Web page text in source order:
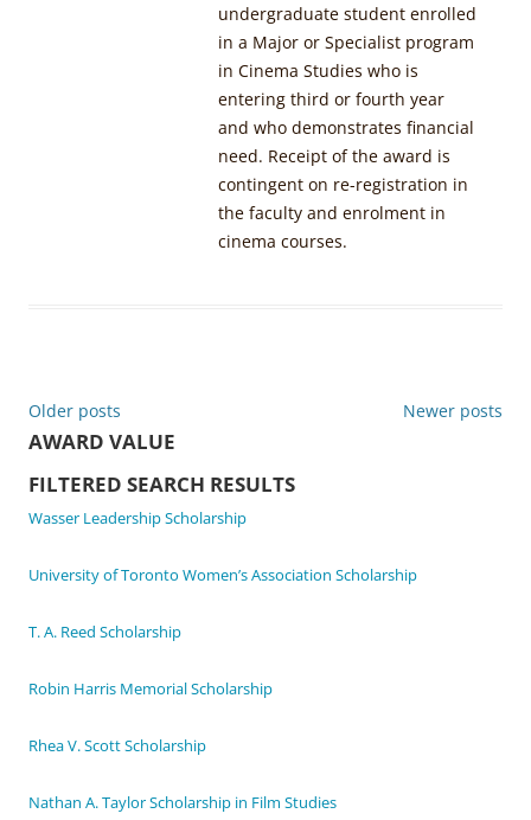
undergraduate student enrolled
in a Major or Specialist program
in Cinema Studies who is
entering third or fourth year
and who demonstrates financial
need. Receipt of the award is
contingent on re-registration in
the faculty and enrolment in
cinema courses.
Post
navigation
Older posts Newer posts
AWARD VALUE
FILTERED SEARCH RESULTS
Wasser Leadership Scholarship
University of Toronto Women’s Association Scholarship
T. A. Reed Scholarship
Robin Harris Memorial Scholarship
Rhea V. Scott Scholarship
Nathan A. Taylor Scholarship in Film Studies